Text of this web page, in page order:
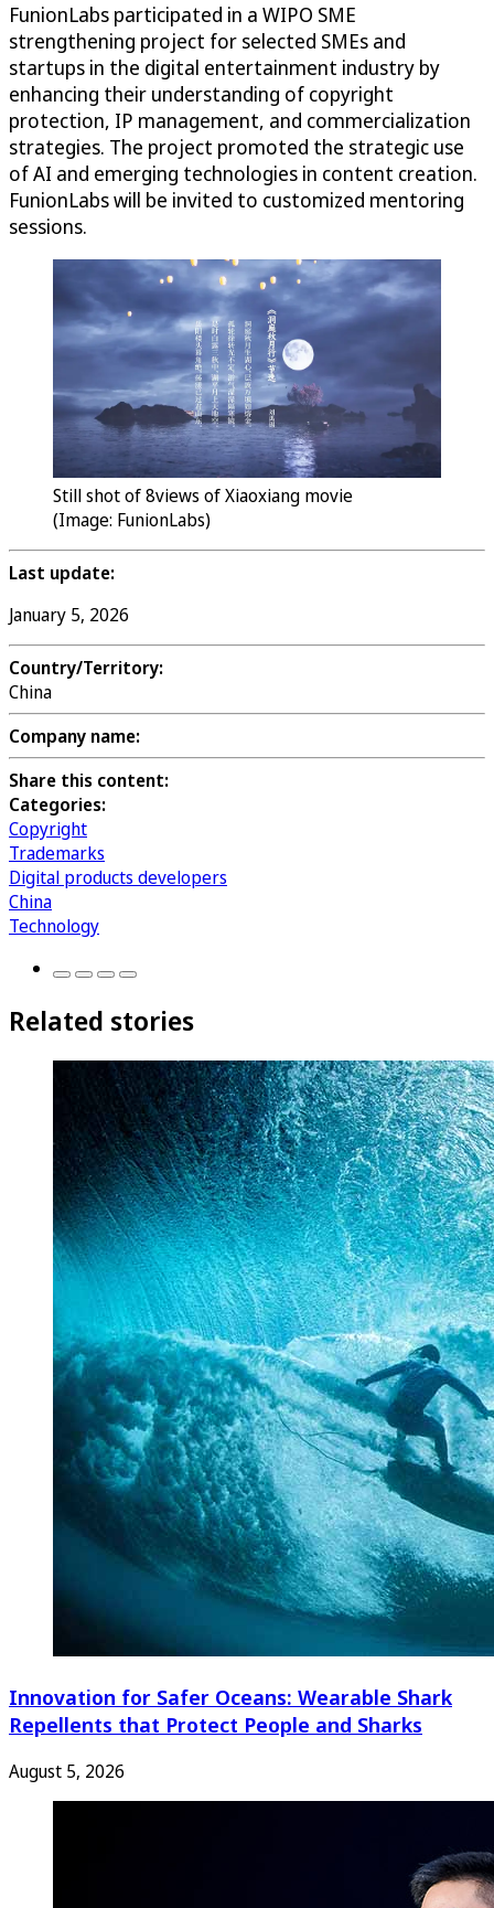
FunionLabs participated in a WIPO SME
strengthening project for selected SMEs and
startups in the digital entertainment industry by
enhancing their understanding of copyright
protection, IP management, and commercialization
strategies. The project promoted the strategic use
of AI and emerging technologies in content creation.
FunionLabs will be invited to customized mentoring
sessions.
Still shot of 8views of Xiaoxiang movie
(Image: FunionLabs)
Last update:
January 5, 2026
Country/Territory:
China
Company name:
Share this content:
Categories:
Copyright
Trademarks
Digital products developers
China
Technology
Related stories
Innovation for Safer Oceans: Wearable Shark
Repellents that Protect People and Sharks
August 5, 2026